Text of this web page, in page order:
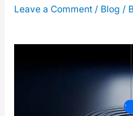
Leave a Comment / Blog /